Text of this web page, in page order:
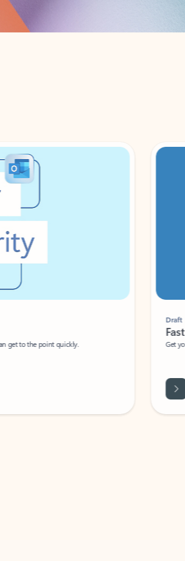
get to the point quickly. Get your